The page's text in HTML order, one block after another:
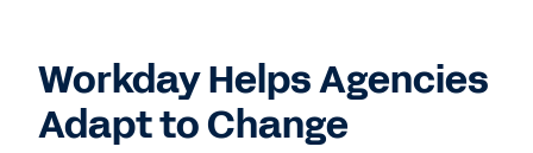
Workday Helps Agencies
Adapt to Change